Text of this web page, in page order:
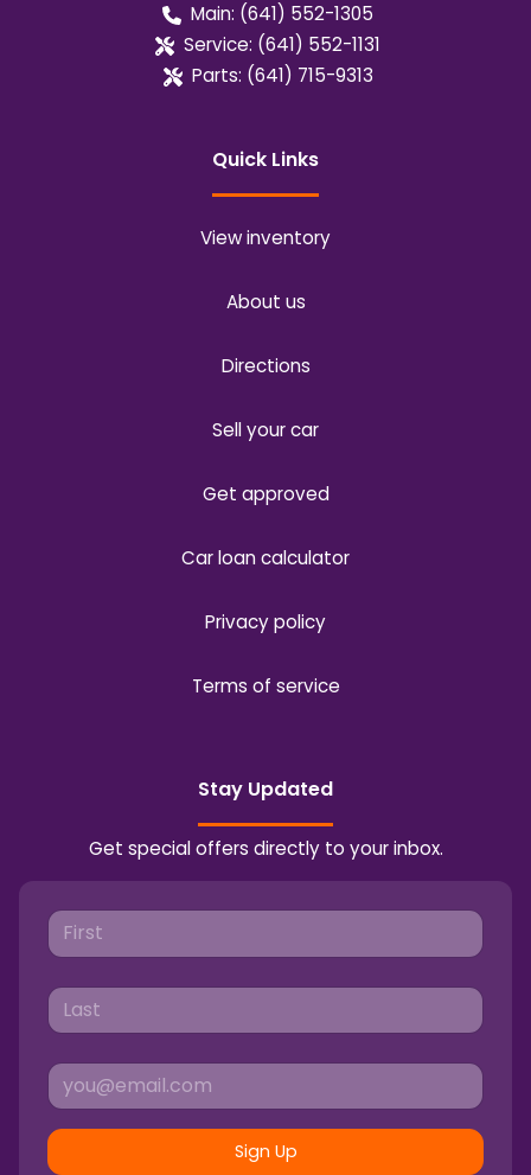
Main: (641) 552-1305
Service: (641) 552-1131
Parts: (641) 715-9313
Quick Links
View inventory
About us
Directions
Sell your car
Get approved
Car loan calculator
Privacy policy
Terms of service
Stay Updated
Get special offers directly to your inbox.
Sign Up